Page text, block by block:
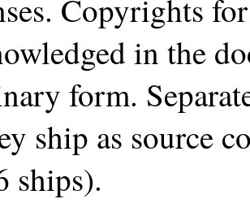
Copyrights
in the
form.
ship as source
ships).